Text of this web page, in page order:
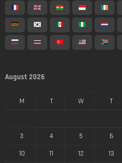
August 2026
M T W T
3
4 5 6
10
11 12 13